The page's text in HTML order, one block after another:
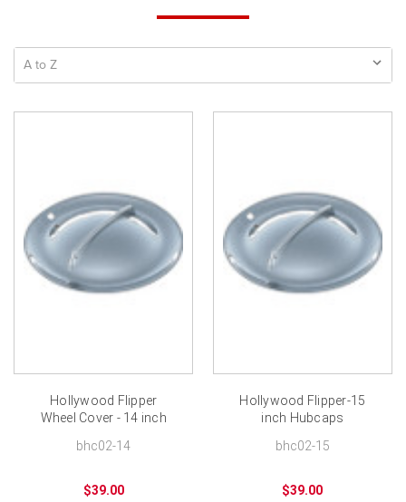
Hollywood Flipper
Wheel Cover - 14 inch
bhc02-14
$39.00
Hollywood Flipper-15
inch Hubcaps
bhc02-15
$39.00